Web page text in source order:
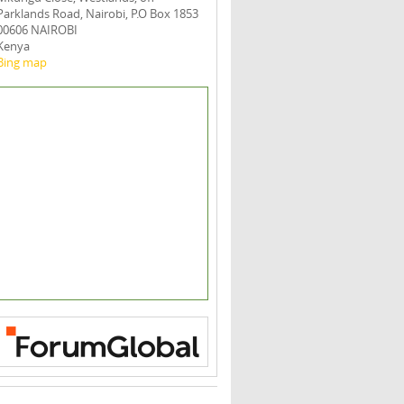
Road, Nairobi, P.O Box 1853
NAIROBI
map